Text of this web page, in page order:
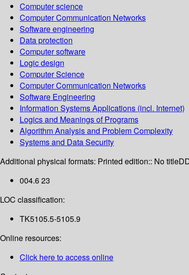
Computer science
Computer Communication Networks
Software engineering
Data protection
Computer software
Logic design
Computer Science
Computer Communication Networks
Software Engineering
Information Systems Applications (incl. Internet)
Logics and Meanings of Programs
Algorithm Analysis and Problem Complexity
Systems and Data Security
Additional physical formats: Printed edition:: No title
004.6 23
LOC classification:
TK5105.5-5105.9
Online resources:
Click here to access online